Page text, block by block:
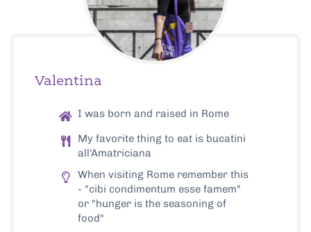
Valentina
I was born and raised in Rome
My favorite thing to eat is bucatini
all'Amatriciana
When visiting Rome remember this
- "cibi condimentum esse famem"
or "hunger is the seasoning of
food"